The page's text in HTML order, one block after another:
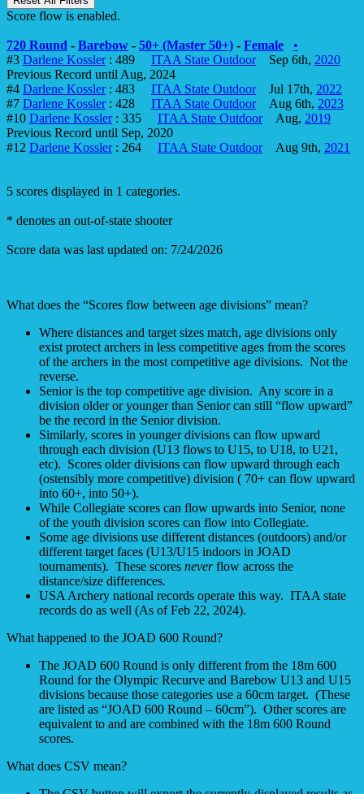
Score flow is enabled.
720 Round - Barebow - 50+ (Master 50+) - Female
•
#3 Darlene Kossler: 489 ITAA State OutdoorSep 6th, 2020
Previous Record until Aug, 2024
#4 Darlene Kossler: 483 ITAA State OutdoorJul 17th, 2022
#7 Darlene Kossler: 428 ITAA State OutdoorAug 6th, 2023
#10 Darlene Kossler: 335 ITAA State OutdoorAug, 2019
Previous Record until Sep, 2020
#12 Darlene Kossler: 264 ITAA State OutdoorAug 9th, 2021
5 scores displayed in 1 categories.
* denotes an out-of-state shooter
Score data was last updated on: 7/24/2026
What does the “Scores flow between age divisions” mean?
Where distances and target sizes match, age divisions only
exist protect archers in less competitive ages from the scores
of the archers in the most competitive age divisions. Not the
reverse.
Senior is the top competitive age division. Any score in a
division older or younger than Senior can still “flow upward”
be the record in the Senior division.
Similarly, scores in younger divisions can flow upward
through each division (U13 flows to U15, to U18, to U21,
etc). Scores older divisions can flow upward through each
(ostensibly more competitive) division ( 70+ can flow upward
into 60+, into 50+).
While Collegiate scores can flow upwards into Senior, none
of the youth division scores can flow into Collegiate.
Some age divisions use different distances (outdoors) and/or
different target faces (U13/U15 indoors in JOAD
tournaments). These scores neverflow across the
distance/size differences.
USA Archery national records operate this way. ITAA state
records do as well (As of Feb 22, 2024).
What happened to the JOAD 600 Round?
The JOAD 600 Round is only different from the 18m 600
Round for the Olympic Recurve and Barebow U13 and U15
divisions because those categories use a 60cm target. (These
are listed as “JOAD 600 Round – 60cm”). Other scores are
equivalent to and are combined with the 18m 600 Round
scores.
What does CSV mean?